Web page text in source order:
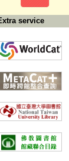
service